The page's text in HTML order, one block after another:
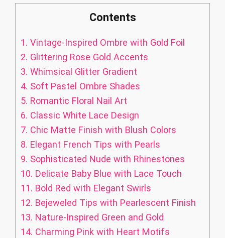
Contents
1. Vintage-Inspired Ombre with Gold Foil
2. Glittering Rose Gold Accents
3. Whimsical Glitter Gradient
4. Soft Pastel Ombre Shades
5. Romantic Floral Nail Art
6. Classic White Lace Design
7. Chic Matte Finish with Blush Colors
8. Elegant French Tips with Pearls
9. Sophisticated Nude with Rhinestones
10. Delicate Baby Blue with Lace Touch
11. Bold Red with Elegant Swirls
12. Bejeweled Tips with Pearlescent Finish
13. Nature-Inspired Green and Gold
14. Charming Pink with Heart Motifs